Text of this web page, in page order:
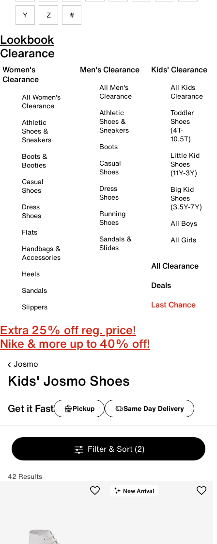
Y Z #
Lookbook
Clearance
Women's
Clearance
All Women's
Clearance
Athletic
Shoes &
Sneakers
Boots &
Booties
Casual
Shoes
Dress
Shoes
Flats
Handbags &
Accessories
Heels
Sandals
Slippers
Men's Clearance
All Men's
Clearance
Athletic
Shoes &
Sneakers
Boots
Casual
Shoes
Dress
Shoes
Running
Shoes
Sandals &
Slides
Kids' Clearance
All Kids
Clearance
Toddler
Shoes
(4T-
10.5T)
Little Kid
Shoes
(11Y-3Y)
Big Kid
Shoes
(3.5Y-7Y)
All Boys
All Girls
All Clearance
Deals
Last Chance
Extra 25% off reg. price!
Nike & more up to 40% off!
Josmo
Kids' Josmo Shoes
Get it Fast Pickup Same Day Delivery
Filter & Sort (2)
42 Results
New Arrival